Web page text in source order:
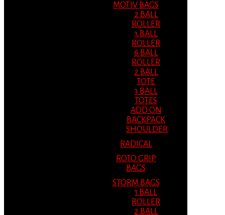
MOTIV BAGS
2 BALL
ROLLER
3 BALL
ROLLER
6 BALL
ROLLER
2 BALL
TOTE
3 BALL
TOTES
ADD ON
BACKPACK
SHOULDER
RADICAL
ROTO GRIP
BAGS
STORM BAGS
1 BALL
ROLLER
2 BALL